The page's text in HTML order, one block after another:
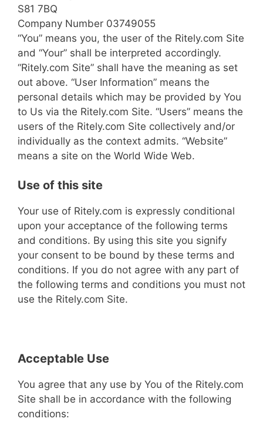
S81 7BQ
Company Number 03749055
“You” means you, the user of the Ritely.com Site
and “Your” shall be interpreted accordingly.
“Ritely.com Site” shall have the meaning as set
out above. “User Information” means the
personal details which may be provided by You
to Us via the Ritely.com Site. “Users” means the
users of the Ritely.com Site collectively and/or
individually as the context admits. “Website”
means a site on the World Wide Web.
Use of this site
Your use of Ritely.com is expressly conditional
upon your acceptance of the following terms
and conditions. By using this site you signify
your consent to be bound by these terms and
conditions. If you do not agree with any part of
the following terms and conditions you must not
use the Ritely.com Site.
Acceptable Use
You agree that any use by You of the Ritely.com
Site shall be in accordance with the following
conditions: